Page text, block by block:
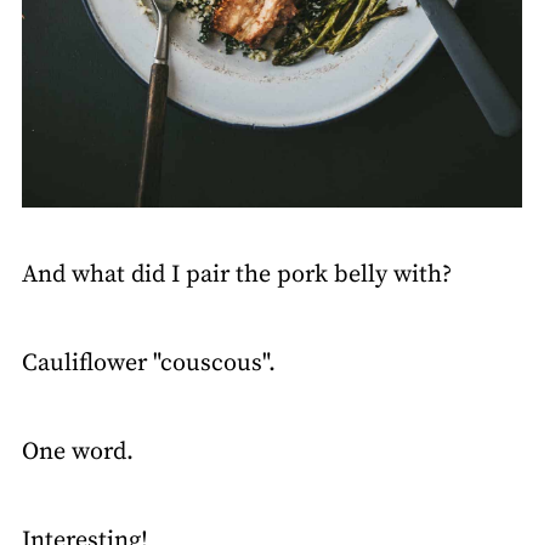
And what did I pair the pork belly with?
Cauliflower "couscous".
One word.